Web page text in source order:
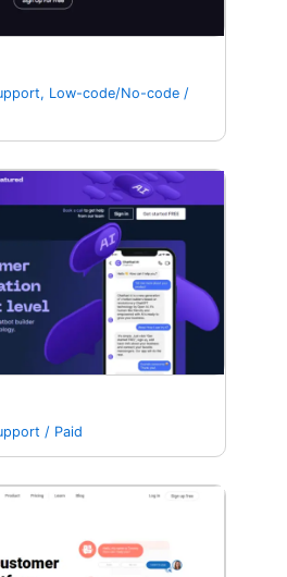
, Low-code/No-code /
/ Paid